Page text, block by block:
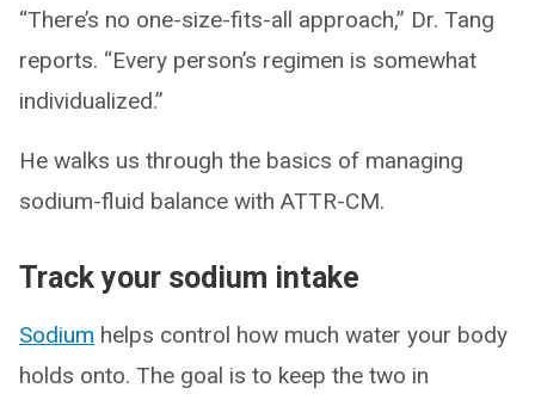
“There’s no one-size-fits-all approach,” Dr. Tang
reports. “Every person’s regimen is somewhat
individualized.”
He walks us through the basics of managing
sodium-fluid balance with ATTR-CM.
Track your sodium intake
Sodium helps control how much water your body
holds onto. The goal is to keep the two in